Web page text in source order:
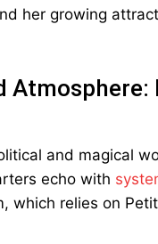
her growing
and magical
echo with
which relies on